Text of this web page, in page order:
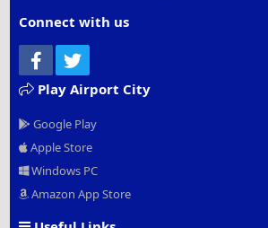
Connect with us
Facebook
Play Airport City
Google Play
Apple Store
Windows PC
Amazon App Store